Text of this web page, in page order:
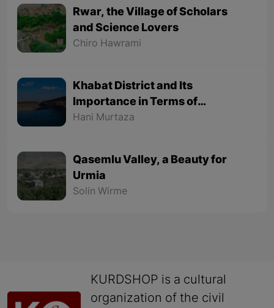
Rwar, the Village of Scholars
and Science Lovers
Chiro Hawrami
Khabat District and Its
Importance in Terms of
Geographical Location
Hani Murtaza
Qasemlu Valley, a Beauty for
Urmia
Solin Wirme
KURDSHOP is a cultural
organization of the civil